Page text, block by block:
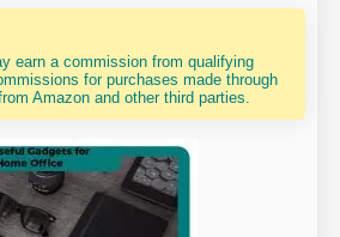
earn a commission from qualifying
for purchases made through
Amazon and other third parties.